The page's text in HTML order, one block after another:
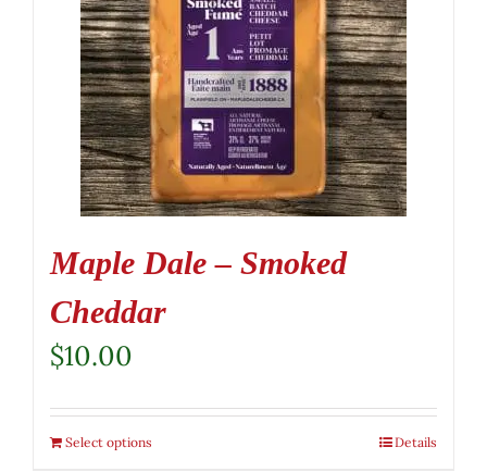
Maple Dale – Smoked
Cheddar
$10.00
Select options Details